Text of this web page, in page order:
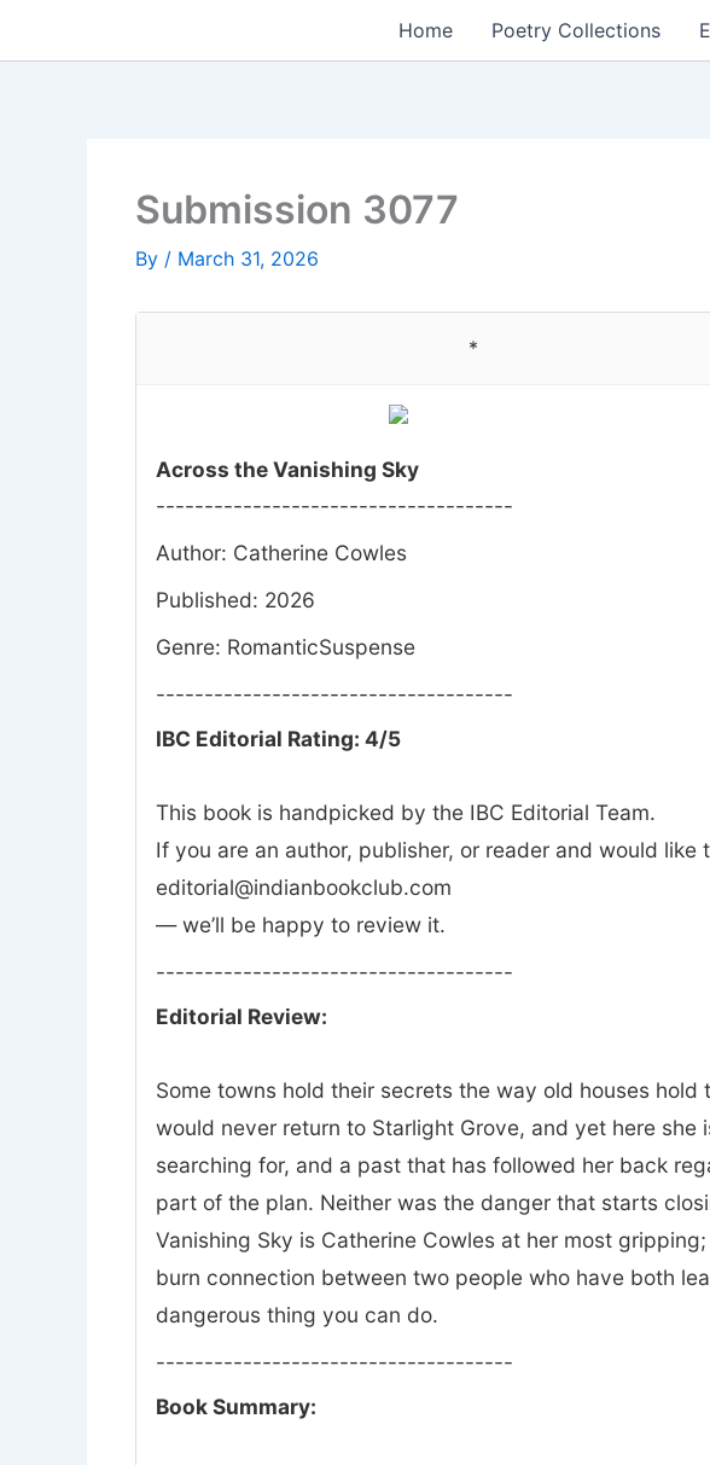
Home Poetry Collections
Submission 3077
By / March 31, 2026
*
Across the Vanishing Sky
-------------------------------------
Author: Catherine Cowles
Published: 2026
Genre: RomanticSuspense
-------------------------------------
IBC Editorial Rating: 4/5
This book is handpicked by the IBC Editorial Team.
If you are an author, publisher, or reader and would
editorial@indianbookclub.com
— we’ll be happy to review it.
-------------------------------------
Editorial Review:
Some towns hold their secrets the way old houses
would never return to Starlight Grove, and yet here
searching for, and a past that has followed her back
part of the plan. Neither was the danger that starts
Vanishing Sky is Catherine Cowles at her most
burn connection between two people who have both
dangerous thing you can do.
-------------------------------------
Book Summary: